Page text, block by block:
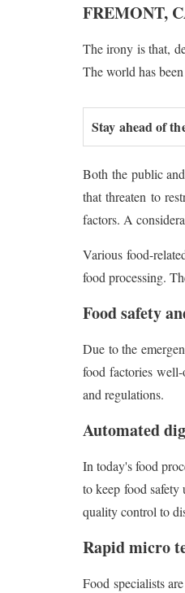
FREMONT,
The irony is that,
The world has
Stay ahead of
Both the public
that threaten to
factors. A
Various food-
food processing.
Food safety
Due to the
food factories
and regulations.
Automated
In today's food
to keep food safety
quality control to
Rapid micro
Food specialists